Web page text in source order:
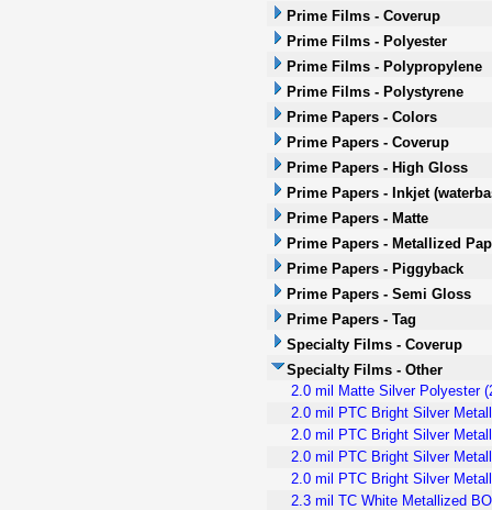
Prime Films - Coverup
Prime Films - Polyester
Prime Films - Polypropylene
Prime Films - Polystyrene
Prime Papers - Colors
Prime Papers - Coverup
Prime Papers - High Gloss
Prime Papers - Inkjet
Prime Papers - Matte
Prime Papers - Metallized
Prime Papers - Piggyback
Prime Papers - Semi Gloss
Prime Papers - Tag
Specialty Films - Coverup
Specialty Films - Other
2.0 mil Matte Silver Polyester
2.0 mil PTC Bright Silver
2.0 mil PTC Bright Silver
2.0 mil PTC Bright Silver
2.0 mil PTC Bright Silver
2.3 mil TC White Metallized